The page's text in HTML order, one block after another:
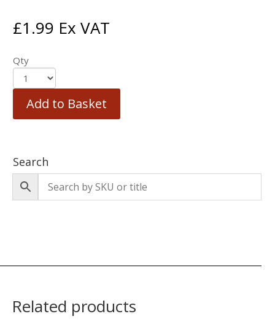
£1.99 Ex VAT
Qty
Add to Basket
Search
Related products